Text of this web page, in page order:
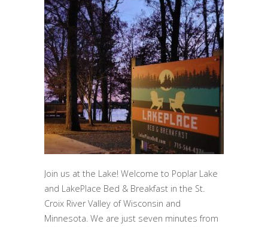
Join us at the Lake! Welcome to Poplar Lake
and LakePlace Bed & Breakfast in the St.
Croix River Valley of Wisconsin and
Minnesota. We are just seven minutes from